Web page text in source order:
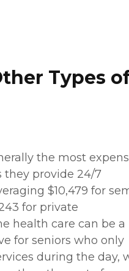
Types
the most
they provide 24/7
$10,479 for
for private
health care can be a
for seniors who only
during the day,